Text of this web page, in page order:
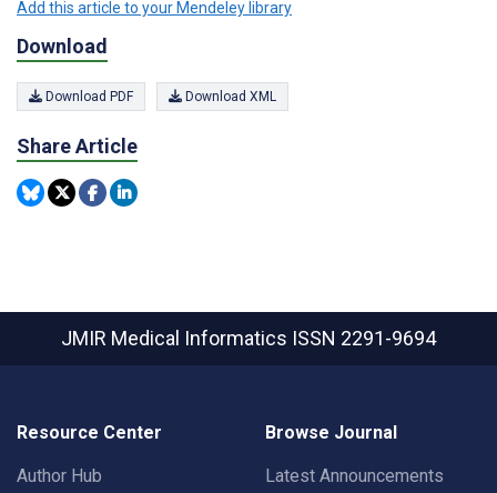
Add this article to your Mendeley library
Download
Download PDF Download XML
Share Article
JMIR Medical Informatics ISSN 2291-9694
Resource Center
Author Hub
Browse Journal
Latest Announcements